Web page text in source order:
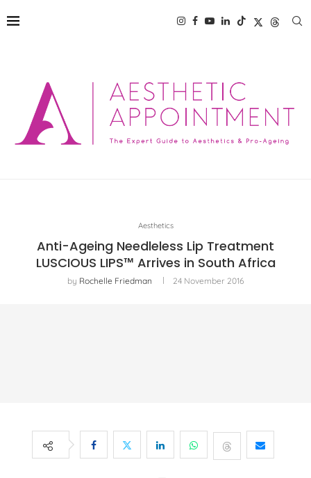
Aesthetics
Anti-Ageing Needleless Lip Treatment
LUSCIOUS LIPS™ Arrives in South Africa
by Rochelle Friedman 24 November 2016